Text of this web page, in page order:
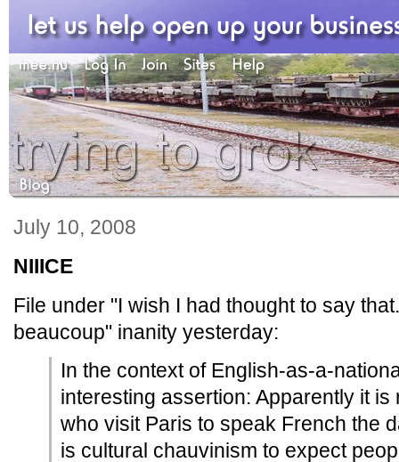
July 10, 2008
NIIICE
File under "I wish I had thought to say
beaucoup" inanity yesterday:
In the context of English-as-a-
interesting assertion: Apparently it
who visit Paris to speak French the
is cultural chauvinism to expect